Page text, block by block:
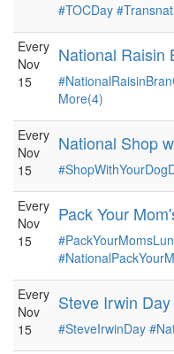
#TOCDay
Every
Nov
15
National Raisin
More(4)
Every
Nov
15
National Shop
Every
Nov
15
Pack Your
Every
Nov
15
Steve Irwin Day
#SteveIrwinDay